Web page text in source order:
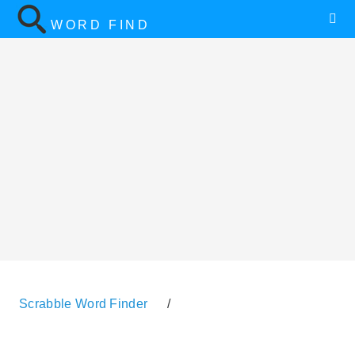
WORD FIND
Scrabble Word Finder /